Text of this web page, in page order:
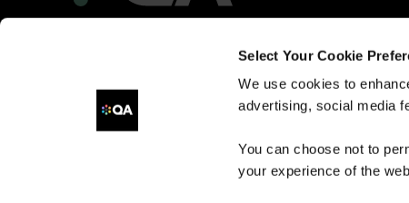
Select Your Cookie
We use cookies to
advertising, social media
You can choose not to
your experience of the